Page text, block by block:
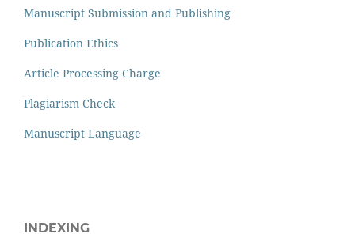
Manuscript Submission and Publishing
Publication Ethics
Article Processing Charge
Plagiarism Check
Manuscript Language
INDEXING